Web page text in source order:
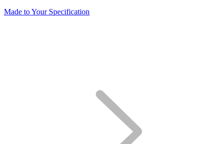
Made to Your Specification